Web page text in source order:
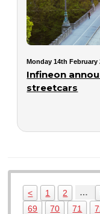
Monday 14th February
Infineon
streetcars
< 1 2 …
69
70 71